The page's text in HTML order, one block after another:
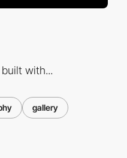
with...
gallery